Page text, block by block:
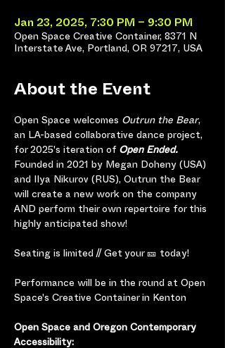
Jan 23, 2025, 7:30 PM – 9:30 PM
Open Space Creative Container, 8371 N
Interstate Ave, Portland, OR 97217, USA
About the Event
Open Space welcomes Outrun the Bear ,
an LA-based collaborative dance project,
for 2025's iteration of Open Ended.
Founded in 2021 by Megan Doheny (USA)
and Ilya Nikurov (RUS), Outrun the Bear
will create a new work on the company
AND perform their own repertoire for this
highly anticipated show!
Seating is limited // Get your 🎫 today!
Performance will be in the round at Open
Space's Creative Container in Kenton
Open Space and Oregon Contemporary
Accessibility: